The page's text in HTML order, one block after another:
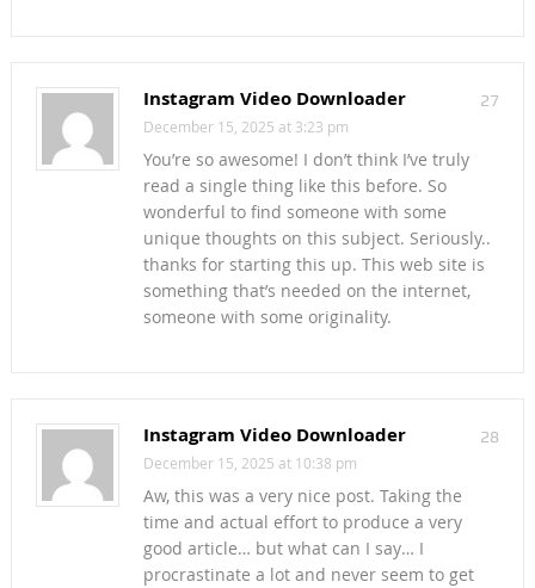
27
Instagram Video Downloader
December 15, 2025 at 3:23 pm
You’re so awesome! I don’t think I’ve truly
read a single thing like this before. So
wonderful to find someone with some
unique thoughts on this subject. Seriously..
thanks for starting this up. This web site is
something that’s needed on the internet,
someone with some originality.
28
Instagram Video Downloader
December 15, 2025 at 10:38 pm
Aw, this was a very nice post. Taking the
time and actual effort to produce a very
good article… but what can I say… I
procrastinate a lot and never seem to get